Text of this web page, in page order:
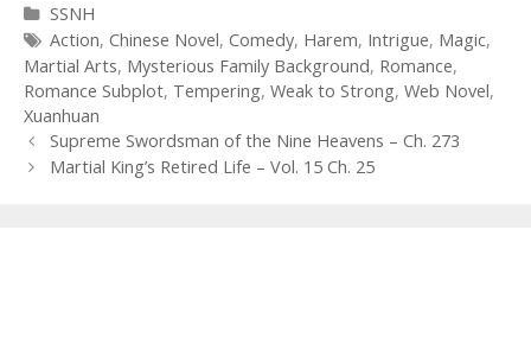
Categories
SSNH
Tags
Action, Chinese Novel, Comedy, Harem, Intrigue, Magic,
Martial Arts, Mysterious Family Background, Romance,
Romance Subplot, Tempering, Weak to Strong, Web Novel,
Xuanhuan
Post
navigation
Supreme Swordsman of the Nine Heavens – Ch. 273
Martial King’s Retired Life – Vol. 15 Ch. 25